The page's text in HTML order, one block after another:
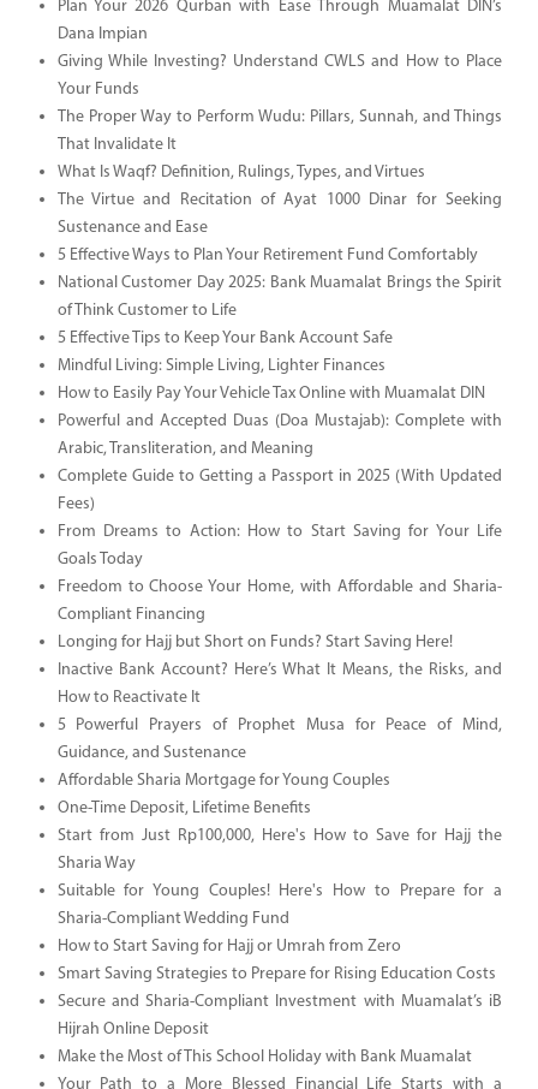
Plan Your 2026 Qurban with Ease Through Muamalat DIN’s
Dana Impian
Giving While Investing? Understand CWLS and How to Place
Your Funds
The Proper Way to Perform Wudu: Pillars, Sunnah, and Things
That Invalidate It
What Is Waqf? Definition, Rulings, Types, and Virtues
The Virtue and Recitation of Ayat 1000 Dinar for Seeking
Sustenance and Ease
5 Effective Ways to Plan Your Retirement Fund Comfortably
National Customer Day 2025: Bank Muamalat Brings the Spirit
of Think Customer to Life
5 Effective Tips to Keep Your Bank Account Safe
Mindful Living: Simple Living, Lighter Finances
How to Easily Pay Your Vehicle Tax Online with Muamalat DIN
Powerful and Accepted Duas (Doa Mustajab): Complete with
Arabic, Transliteration, and Meaning
Complete Guide to Getting a Passport in 2025 (With Updated
Fees)
From Dreams to Action: How to Start Saving for Your Life
Goals Today
Freedom to Choose Your Home, with Affordable and Sharia-
Compliant Financing
Longing for Hajj but Short on Funds? Start Saving Here!
Inactive Bank Account? Here’s What It Means, the Risks, and
How to Reactivate It
5 Powerful Prayers of Prophet Musa for Peace of Mind,
Guidance, and Sustenance
Affordable Sharia Mortgage for Young Couples
One-Time Deposit, Lifetime Benefits
Start from Just Rp100,000, Here's How to Save for Hajj the
Sharia Way
Suitable for Young Couples! Here's How to Prepare for a
Sharia-Compliant Wedding Fund
How to Start Saving for Hajj or Umrah from Zero
Smart Saving Strategies to Prepare for Rising Education Costs
Secure and Sharia-Compliant Investment with Muamalat’s iB
Hijrah Online Deposit
Make the Most of This School Holiday with Bank Muamalat
Your Path to a More Blessed Financial Life Starts with a